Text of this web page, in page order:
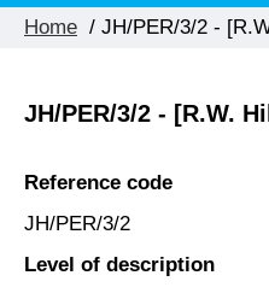
Home / JH/PER/3/2 -
JH/PER/3/2 - [R.W.
Reference code
JH/PER/3/2
Level of description